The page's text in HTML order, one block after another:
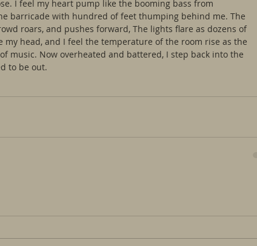
I feel my heart pump like the booming bass from
barricade with hundred of feet thumping behind me. The
roars, and pushes forward, The lights flare as dozens of
my head, and I feel the temperature of the room rise as the
music. Now overheated and battered, I step back into the
to be out.